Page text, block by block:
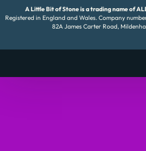
A Little Bit of Stone is a trading name of
Registered in England and Wales. Company
82A James Carter Road,